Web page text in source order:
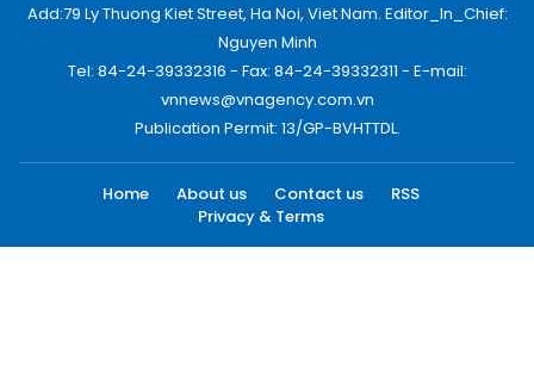
Add:79 Ly Thuong Kiet Street, Ha Noi, Viet Nam. Editor_In_Chief:
Nguyen Minh
Tel: 84-24-39332316 - Fax: 84-24-39332311 - E-mail:
vnnews@vnagency.com.vn
Publication Permit: 13/GP-BVHTTDL.
Home About us Contact us
RSS
Privacy & Terms